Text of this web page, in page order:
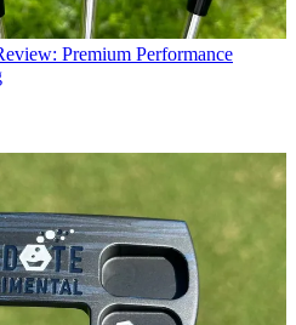
Premium Performance